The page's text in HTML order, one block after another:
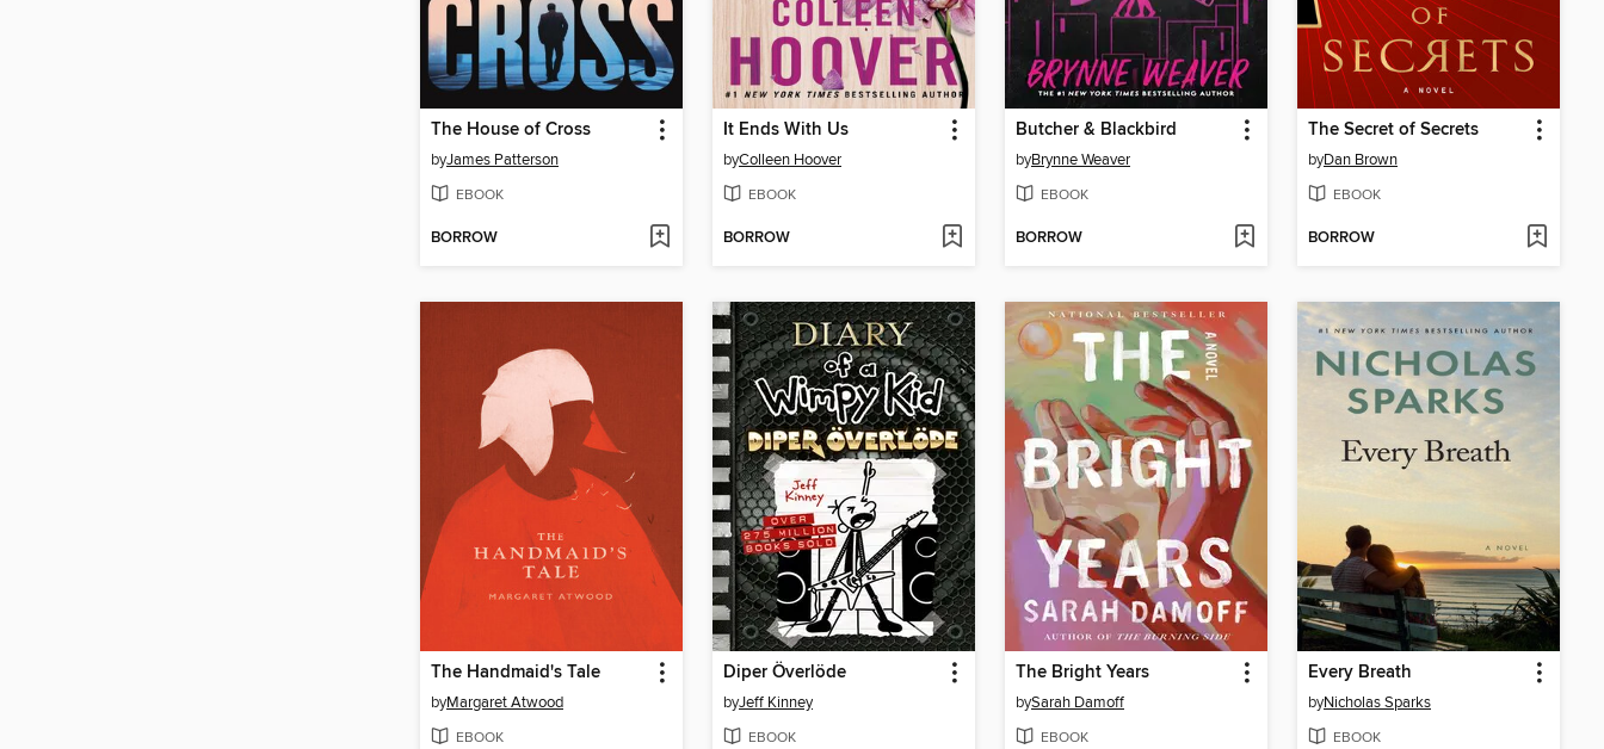
The House of Cross
byJames Patterson
EBOOK
BORROW
It Ends With Us
byColleen Hoover
EBOOK
BORROW
Butcher & Blackbird
byBrynne Weaver
EBOOK
BORROW
The Secret of Secrets
byDan Brown
EBOOK
BORROW
The Handmaid's Tale
byMargaret Atwood
EBOOK
Diper Överlöde
byJeff Kinney
EBOOK
The Bright Years
bySarah Damoff
EBOOK
Every Breath
byNicholas Sparks
EBOOK